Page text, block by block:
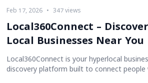
Feb 17, 2026 • 347 views
Local360Connect – Discover
Local Businesses Near You
Local360Connect is your hyperlocal
discovery platform built to connect people